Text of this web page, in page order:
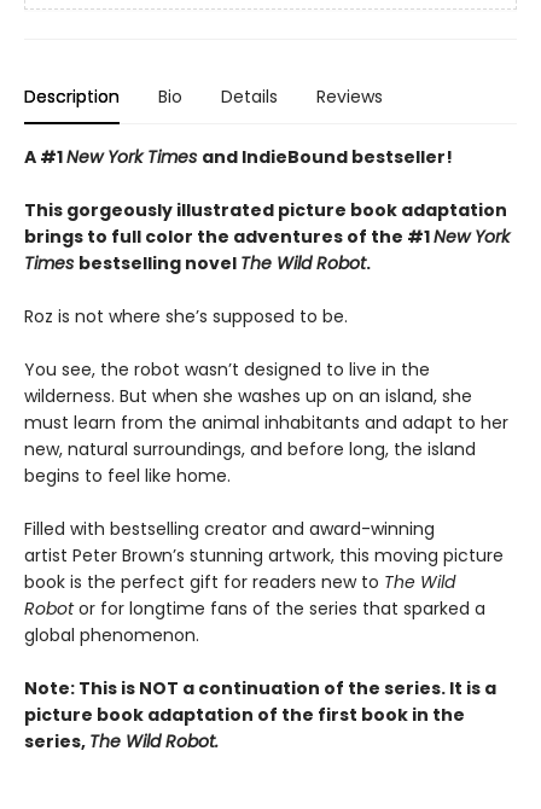
Description Bio Details Reviews
A #1New York Times and IndieBound bestseller!
This gorgeously illustrated picture book adaptation
brings to full color the adventures of the #1New York
Times bestselling novel The Wild Robot.
Roz is not where she’s supposed to be.
You see, the robot wasn’t designed to live in the
wilderness. But when she washes up on an island, she
must learn from the animal inhabitants and adapt to her
new, natural surroundings, and before long, the island
begins to feel like home.
Filled with bestselling creator and award-winning
artist Peter Brown’s stunning artwork, this moving picture
book is the perfect gift for readers new to The Wild
Robotor for longtime fans of the series that sparked a
global phenomenon.
Note: This is NOT a continuation of the series. It is a
picture book adaptation of the first book in the
series, The Wild Robot.